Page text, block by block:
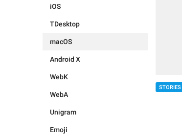
iOS
TDesktop
macOS
Android X
WebK
WebA
Unigram
Emoji
STORIES